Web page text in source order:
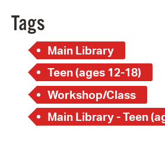
Tags
Main Library
Teen (ages 12-18)
Workshop/Class
Main Library - Teen